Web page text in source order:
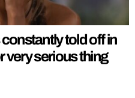
told off in
very serious thing